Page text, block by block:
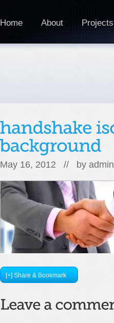
Home About Projects
May 16, 2012 // by admin
[+] Share & Bookmark